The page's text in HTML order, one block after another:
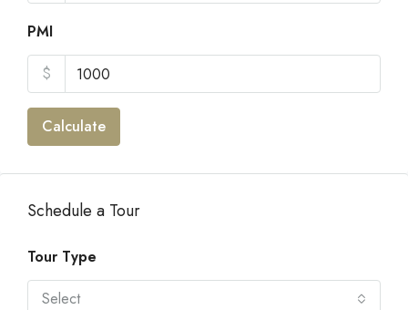
PMI
$
Calculate
Schedule a Tour
Tour Type
Select